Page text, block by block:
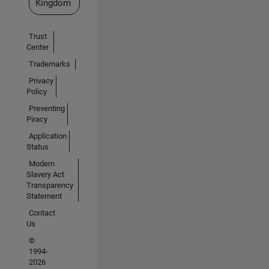
Kingdom
Trust
Center
Trademarks
Privacy
Policy
Preventing
Piracy
Application
Status
Modern
Slavery Act
Transparency
Statement
Contact
Us
©
1994-
2026